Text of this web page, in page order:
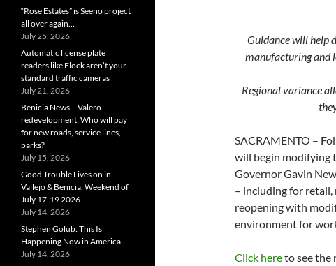
Guidance will help
manufacturing and
Regional variance
SACRAMENTO –
will begin modifying
Governor Gavin
– including for
reopening with
environment for
Click hereto see the
“Rose Estates” is Seeno project
all over again…
July 25, 2026
Automatic license plate
readers like Flock aren’t your
standard traffic cameras
July 21, 2026
Benicia News – Valero
redevelopment: Who will pay
for new roads, service lines,
parks?
July 15, 2026
Good Trouble Lives on in
Vallejo & Benicia, Weekend of
July 17-19 2026
July 14, 2026
Stephen Golub: This Is
Happening Now in America
July 14, 2026